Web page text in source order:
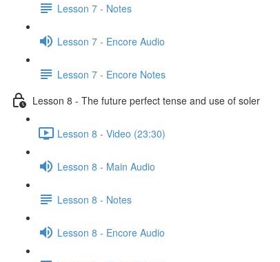
Lesson 7 - Notes
Lesson 7 - Encore Audio
Lesson 7 - Encore Notes
Lesson 8 - The future perfect tense and use of soler
Lesson 8 - Video (23:30)
Lesson 8 - Main Audio
Lesson 8 - Notes
Lesson 8 - Encore Audio